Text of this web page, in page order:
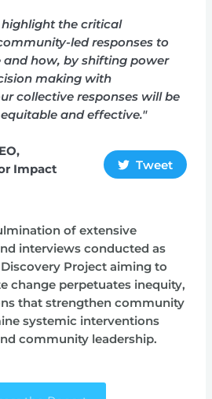
highlight the critical
led responses to
how, by shifting power
making with
collective responses will be
and effective."
Impact
Tweet
of extensive
interviews conducted as
Project aiming to
change perpetuates inequity,
that strengthen community
systemic interventions
community leadership.